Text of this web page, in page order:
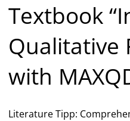
Textbook
Qualitative
with
Literature Tipp: